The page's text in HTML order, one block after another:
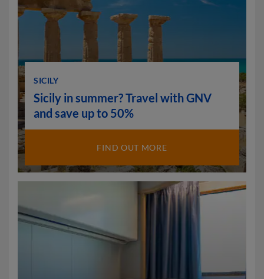
SICILY
Sicily in summer? Travel with GNV
and save up to 50%
FIND OUT MORE